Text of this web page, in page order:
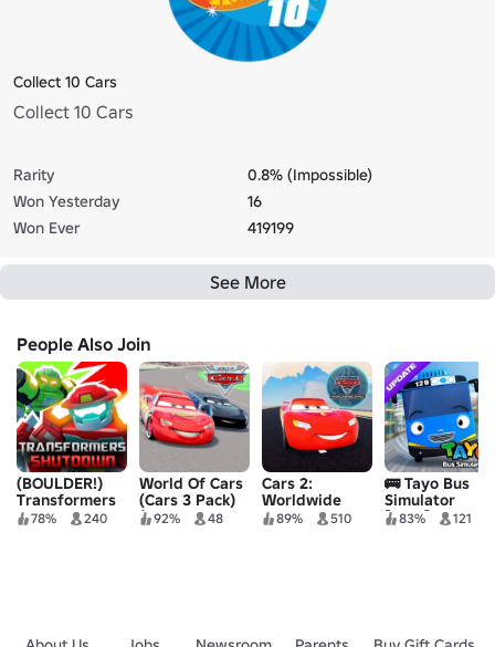
Collect 10 Cars
Collect 10 Cars
Rarity
0.8% (Impossible)
Won Yesterday
16
Won Ever
419199
See More
People Also Join
(BOULDER!)
Transformers
Shutdown
78% 240
World Of Cars
(Cars 3 Pack)
(LIGHTNING
92% 48
Cars 2:
Worldwide
Spies
89% 510
🚌 Tayo Bus
Simulator
[NEW]
83% 121